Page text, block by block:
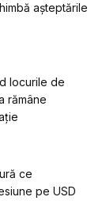
așteptările
locurile de
rămâne
ce
pe USD